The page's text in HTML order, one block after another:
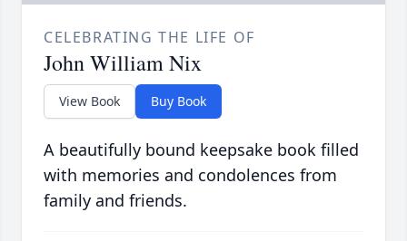
CELEBRATING THE LIFE OF
John William Nix
View Book Buy Book
A beautifully bound keepsake book filled
with memories and condolences from
family and friends.